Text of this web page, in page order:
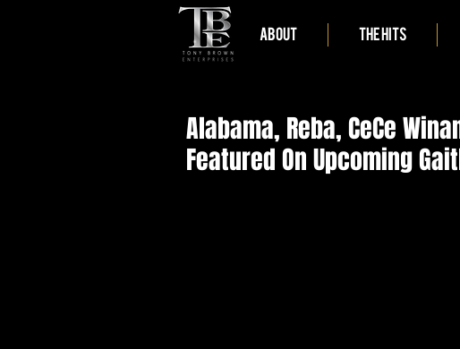
ABOUT THE HITS
Alabama, Reba, CeCe
Featured On Upcoming